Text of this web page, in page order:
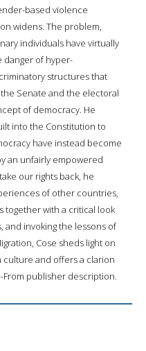
based violence
widens. The problem,
individuals have virtually
danger of hyper-
structures that
Senate and the electoral
of democracy. He
into the Constitution to
have instead become
an unfairly empowered
our rights back, he
of other countries,
together with a critical look
invoking the lessons of
Cose sheds light on
and offers a clarion
From publisher description.